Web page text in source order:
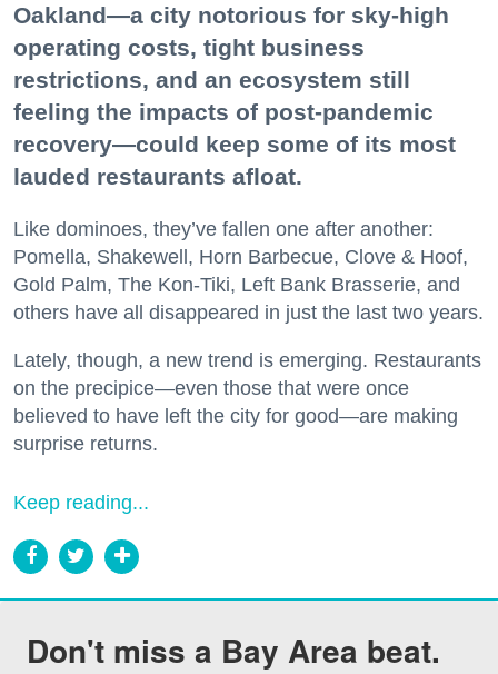
Oakland—a city notorious for sky-high
operating costs, tight business
restrictions, and an ecosystem still
feeling the impacts of post-pandemic
recovery—could keep some of its most
lauded restaurants afloat.
Like dominoes, they’ve fallen one after another:
Pomella, Shakewell, Horn Barbecue, Clove & Hoof,
Gold Palm, The Kon-Tiki, Left Bank Brasserie, and
others have all disappeared in just the last two years.
Lately, though, a new trend is emerging. Restaurants
on the precipice—even those that were once
believed to have left the city for good—are making
surprise returns.
Keep reading...
Don't miss a Bay Area beat.